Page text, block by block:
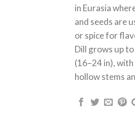
in Eurasia
and seeds are
or spice for
Dill grows up
(16–24 in),
hollow stems